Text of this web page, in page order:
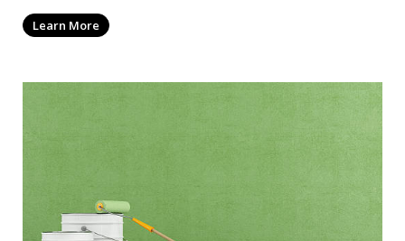
beautify your home or business. Our painters
prepare surfaces thoroughly to ensure a durable,
Learn More